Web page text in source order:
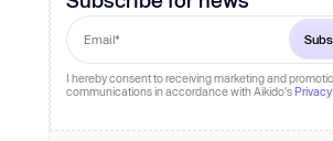
Learn more
I hereby consent to receiving marketing and
communications in accordance with Aikido's